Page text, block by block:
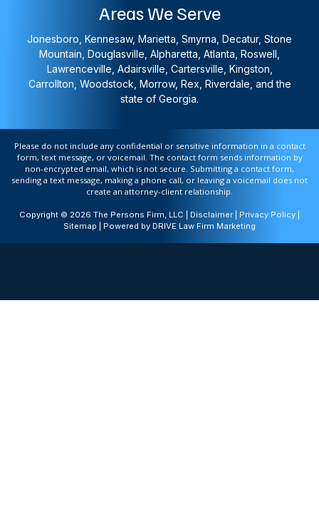
Areas We Serve
Jonesboro, Kennesaw, Marietta, Smyrna, Decatur, Stone
Mountain, Douglasville, Alpharetta, Atlanta, Roswell,
Lawrenceville, Adairsville, Cartersville, Kingston,
Carrollton, Woodstock, Morrow, Rex, Riverdale, and the
state of Georgia.
Please do not include any confidential or sensitive information in a contact
form, text message, or voicemail. The contact form sends information by
non-encrypted email, which is not secure. Submitting a contact form,
sending a text message, making a phone call, or leaving a voicemail does not
create an attorney-client relationship.
Copyright © 2026 The Persons Firm, LLC | Disclaimer Privacy Policy
Sitemap | Powered by DRIVE Law Firm Marketing